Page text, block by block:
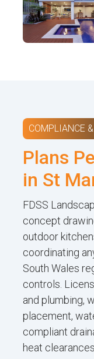
COMPLIANCE
Plans
in St
FDSS
concept
outdoor
coordinating
South Wales
controls.
and plumbing,
placement,
compliant
heat